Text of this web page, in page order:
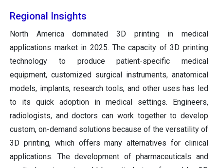
Regional Insights
North America dominated 3D printing in medical
applications market in 2025. The capacity of 3D printing
technology to produce patient-specific medical
equipment, customized surgical instruments, anatomical
models, implants, research tools, and other uses has led
to its quick adoption in medical settings. Engineers,
radiologists, and doctors can work together to develop
custom, on-demand solutions because of the versatility of
3D printing, which offers many alternatives for clinical
applications. The development of pharmaceuticals and